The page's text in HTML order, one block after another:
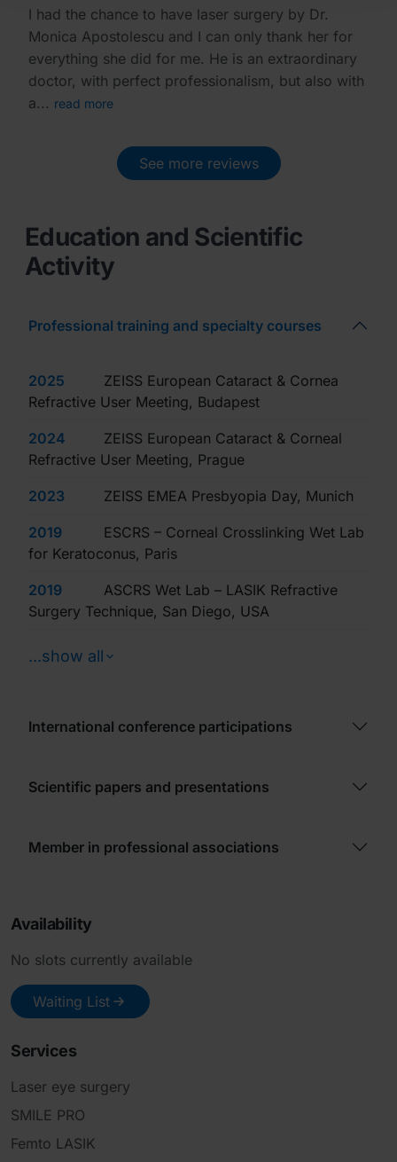
I had the chance to have laser surgery by Dr.
Monica Apostolescu and I can only thank her for
everything she did for me. He is an extraordinary
doctor, with perfect professionalism, but also with
a... read more
See more reviews
Education and Scientific
Activity
Professional training and specialty courses
2025
ZEISS European Cataract & Cornea
Refractive User Meeting, Budapest
2024
ZEISS European Cataract & Corneal
Refractive User Meeting, Prague
2023 ZEISS EMEA Presbyopia Day, Munich
2019
ESCRS – Corneal Crosslinking Wet Lab
for Keratoconus, Paris
2019
ASCRS Wet Lab – LASIK Refractive
Surgery Technique, San Diego, USA
...show all
International conference participations
Scientific papers and presentations
Member in professional associations
Availability
No slots currently available
Waiting List
Services
Laser eye surgery
SMILE PRO
Femto LASIK